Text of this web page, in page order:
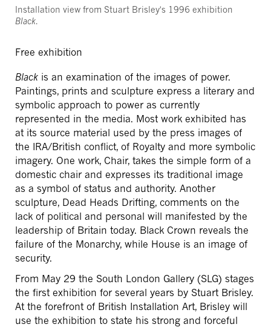
Installation view from Stuart Brisley's 1996 exhibition
Black.
Free exhibition
Black is an examination of the images of power.
Paintings, prints and sculpture express a literary and
symbolic approach to power as currently
represented in the media. Most work exhibited has
at its source material used by the press images of
the IRA/British conflict, of Royalty and more symbolic
imagery. One work, Chair, takes the simple form of a
domestic chair and expresses its traditional image
as a symbol of status and authority. Another
sculpture, Dead Heads Drifting, comments on the
lack of political and personal will manifested by the
leadership of Britain today. Black Crown reveals the
failure of the Monarchy, while House is an image of
security.
From May 29 the South London Gallery (SLG) stages
the first exhibition for several years by Stuart Brisley.
At the forefront of British Installation Art, Brisley will
use the exhibition to state his strong and forceful